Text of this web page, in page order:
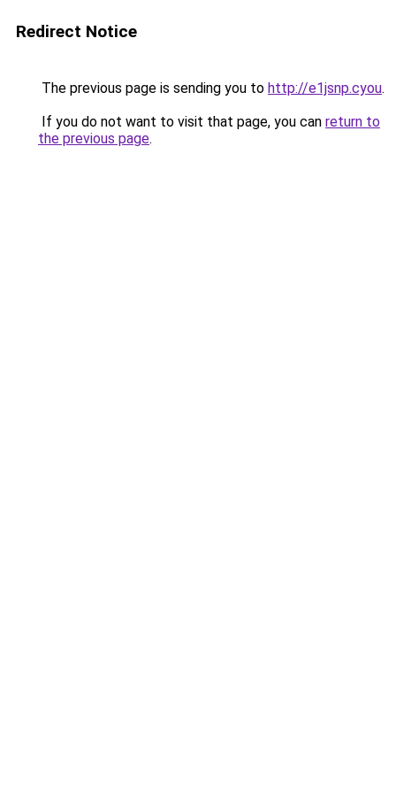
Redirect Notice
The previous page is sending you to http://e1jsnp.cyou.
If you do not want to visit that page, you can return to
the previous page.